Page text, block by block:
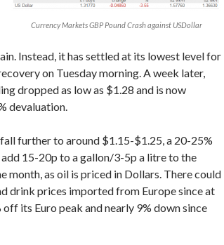
Currency Markets GBP Pound Crash against USDollar
Instead, it has settled at its lowest level for
on Tuesday morning. A week later,
dropped as low as $1.28 and is now
devaluation.
further to around $1.15-$1.25, a 20-25%
15-20p to a gallon/3-5p a litre to the
month, as oil is priced in Dollars. There could
drink prices imported from Europe since at
its Euro peak and nearly 9% down since